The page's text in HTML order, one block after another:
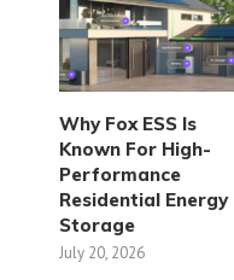
Why Fox ESS Is
Known For High-
Performance
Residential Energy
Storage
July 20, 2026